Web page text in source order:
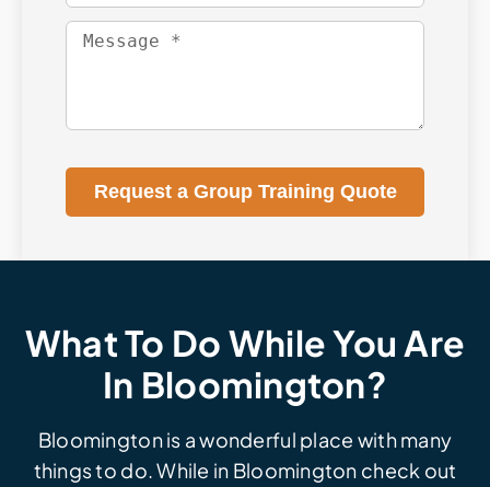
Request a Group Training Quote
What To Do While You Are
In Bloomington?
Bloomington is a wonderful place with many
things to do. While in Bloomington check out